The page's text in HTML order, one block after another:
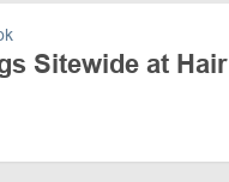
Sitewide at Hair